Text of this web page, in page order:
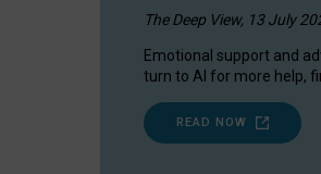
The Deep View, 13 July
Emotional support and
turn to AI for more help,
READ NOW